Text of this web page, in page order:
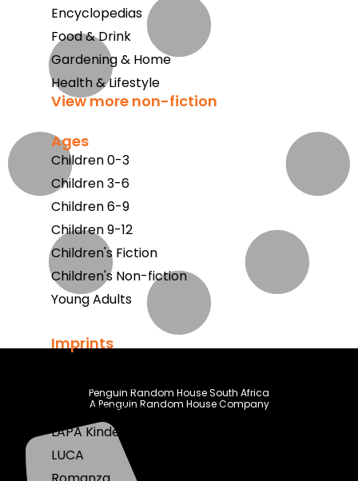
Encyclopedias
Food & Drink
Gardening & Home
Health & Lifestyle
View more non-fiction
Ages
Children 0-3
Children 3-6
Children 6-9
Children 9-12
Children's Fiction
Children's Non-fiction
Young Adults
Imprints
Klaskameraad
LAPA Uitgewers
LAPA Kinder & Jeug
LUCA
Penguin Random House South Africa
A Penguin Random House Company